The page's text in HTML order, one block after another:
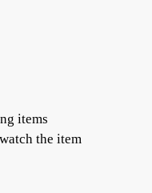
items
the item